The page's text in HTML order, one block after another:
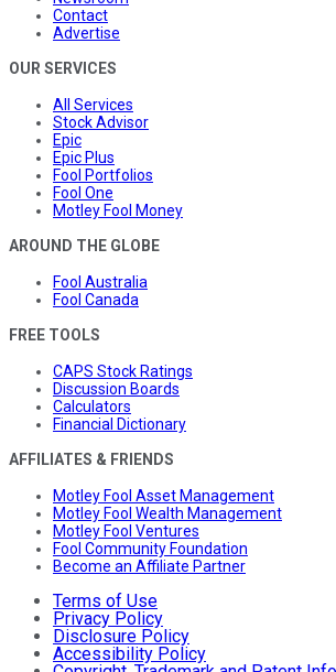
Contact
Advertise
OUR SERVICES
All Services
Stock Advisor
Epic
Epic Plus
Fool Portfolios
Fool One
Motley Fool Money
AROUND THE GLOBE
Fool Australia
Fool Canada
FREE TOOLS
CAPS Stock Ratings
Discussion Boards
Calculators
Financial Dictionary
AFFILIATES & FRIENDS
Motley Fool Asset Management
Motley Fool Wealth Management
Motley Fool Ventures
Fool Community Foundation
Become an Affiliate Partner
Terms of Use
Privacy Policy
Disclosure Policy
Accessibility Policy